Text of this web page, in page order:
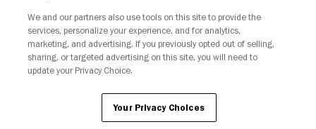
Your Privacy Choices
We and our partners also use tools on this site to provide the
services, personalize your experience, and for analytics,
marketing, and advertising. If you previously opted out of selling,
sharing, or targeted advertising on this site, you will need to
update your Privacy Choice.
Your Privacy Choices